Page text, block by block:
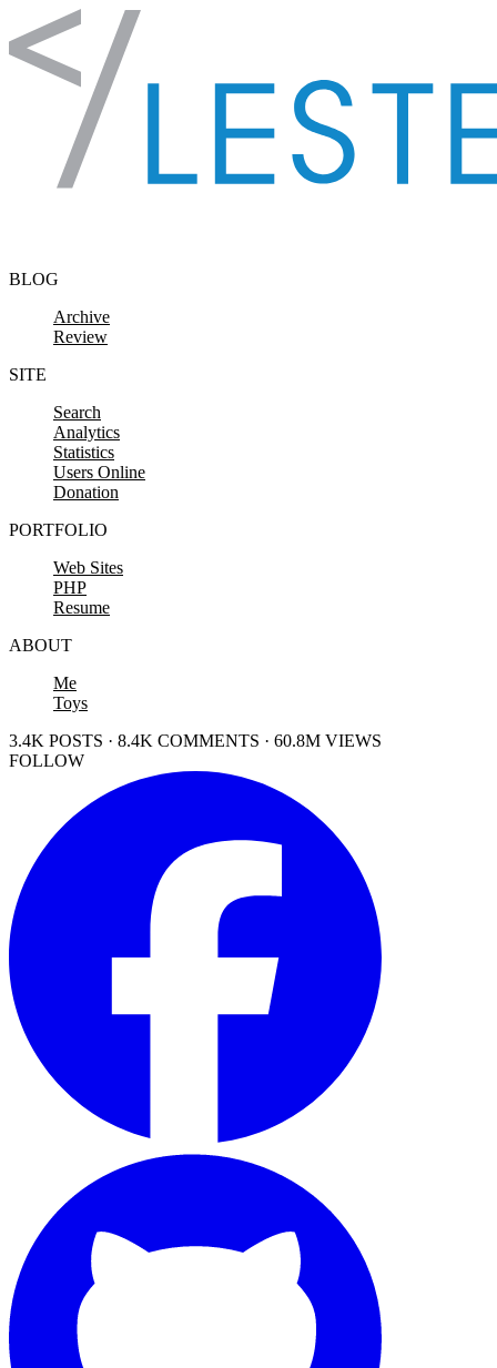
Skip to content
BLOG
Archive
Review
SITE
Search
Analytics
Statistics
Users Online
Donation
PORTFOLIO
Web Sites
PHP
Resume
ABOUT
Me
Toys
3.4K POSTS · 8.4K COMMENTS · 60.8M VIEWS
FOLLOW